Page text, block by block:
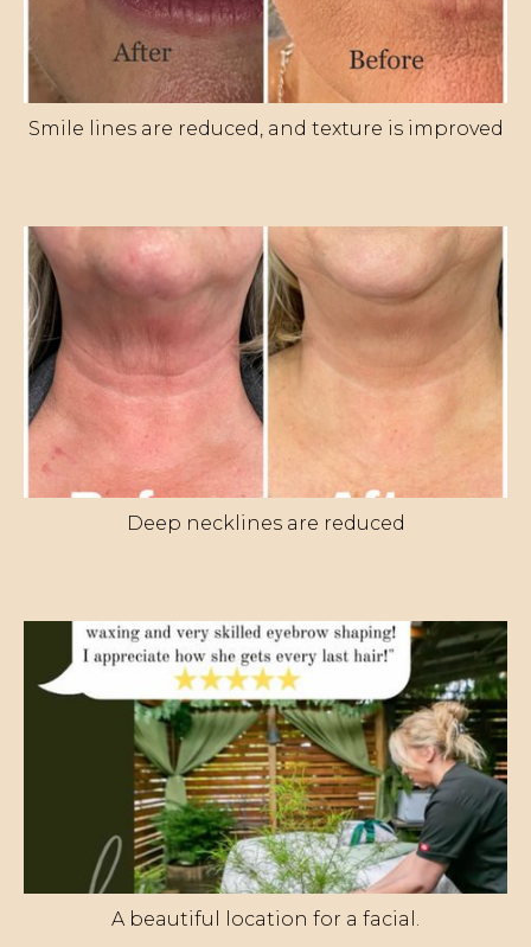
Smile lines are reduced, and texture is improved
Deep necklines are reduced
A beautiful location for a facial.